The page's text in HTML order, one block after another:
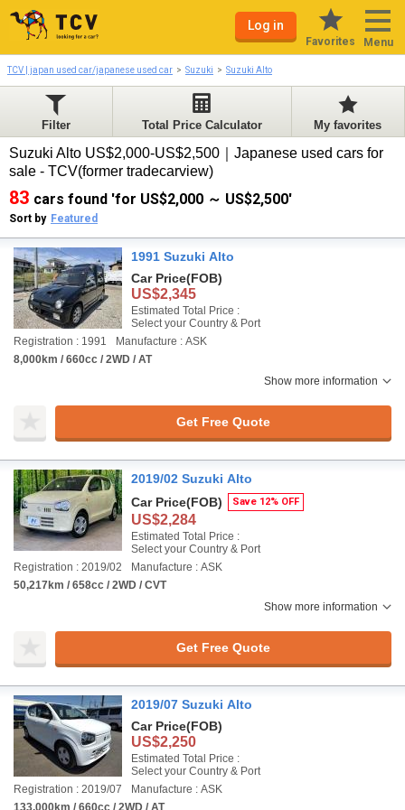
Log in
Favorites Menu
TCV | japan used car/japanese used car Suzuki Suzuki Alto
Filter Total Price Calculator My favorites
Suzuki Alto US$2,000-US$2,500｜Japanese used cars for
sale - TCV(former tradecarview)
83 cars found 'for US$2,000 ～ US$2,500'
Sort by Featured
1991 Suzuki Alto
Car Price(FOB)
US$2,345
Estimated Total Price :
Select your Country & Port
Registration : 1991
Manufacture : ASK
8,000km / 660cc / 2WD / AT
Show more information
Get Free Quote
2019/02 Suzuki Alto
Car Price(FOB) Save 12% OFF
US$2,284
Estimated Total Price :
Select your Country & Port
Registration : 2019/02
Manufacture : ASK
50,217km / 658cc / 2WD / CVT
Show more information
Get Free Quote
2019/07 Suzuki Alto
Car Price(FOB)
US$2,250
Estimated Total Price :
Select your Country & Port
Registration : 2019/07
Manufacture : ASK
133,000km / 660cc / 2WD / AT